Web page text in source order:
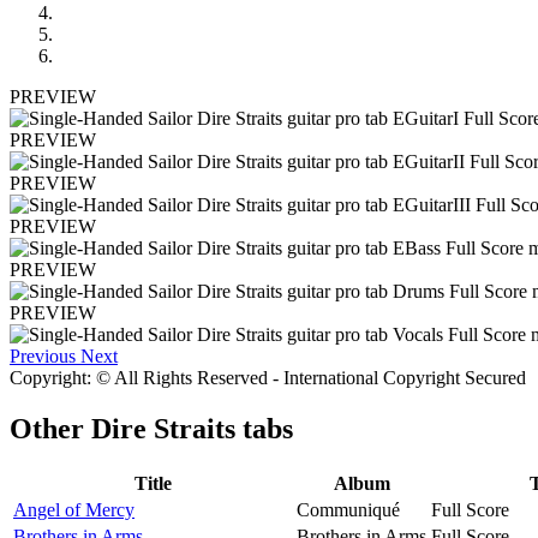
PREVIEW
PREVIEW
PREVIEW
PREVIEW
PREVIEW
PREVIEW
Previous Next
Copyright: © All Rights Reserved - International Copyright Secured
Other Dire Straits tabs
Title Album
Angel of Mercy
Communiqué
Full Score